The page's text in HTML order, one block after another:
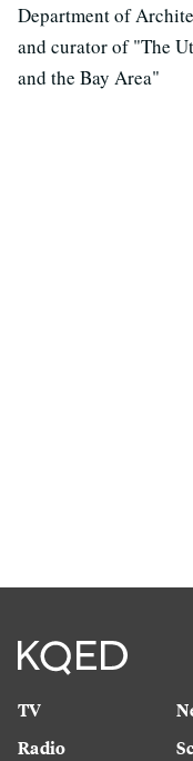
Department of
and curator of "The
and the Bay Area"
TV
Radio